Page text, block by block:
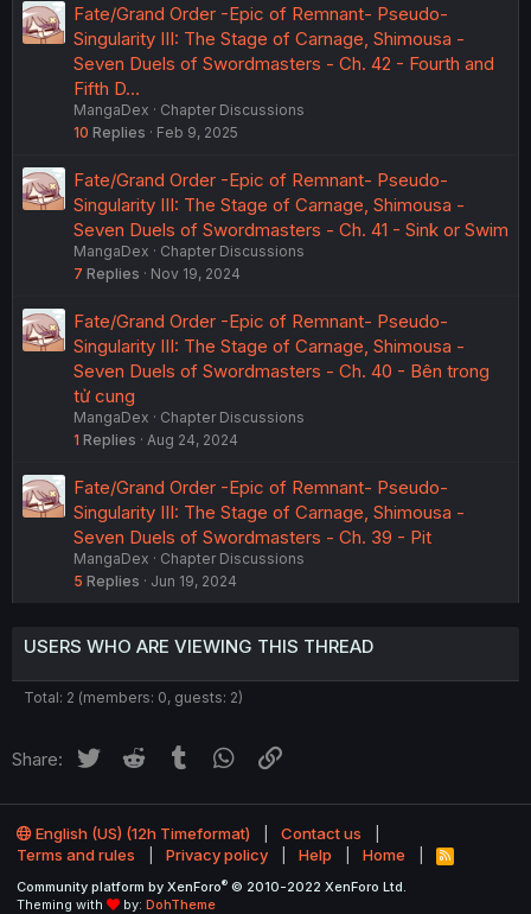
Fate/Grand Order -Epic of Remnant- Pseudo-
Singularity III: The Stage of Carnage, Shimousa -
Seven Duels of Swordmasters - Ch. 42 - Fourth and
Fifth D…
MangaDex
Chapter Discussions
10 Replies Feb 9, 2025
Fate/Grand Order -Epic of Remnant- Pseudo-
Singularity III: The Stage of Carnage, Shimousa -
Seven Duels of Swordmasters - Ch. 41 - Sink or Swim
MangaDex
Chapter Discussions
7 Replies Nov 19, 2024
Fate/Grand Order -Epic of Remnant- Pseudo-
Singularity III: The Stage of Carnage, Shimousa -
Seven Duels of Swordmasters - Ch. 40 - Bên trong
tử cung
MangaDex
Chapter Discussions
1 Replies Aug 24, 2024
Fate/Grand Order -Epic of Remnant- Pseudo-
Singularity III: The Stage of Carnage, Shimousa -
Seven Duels of Swordmasters - Ch. 39 - Pit
MangaDex
Chapter Discussions
5 Replies Jun 19, 2024
USERS WHO ARE VIEWING THIS THREAD
Total: 2 (members: 0, guests: 2)
Share: Twitter Reddit Tumblr WhatsApp
English (US) (12h Timeformat)
Contact us
Terms and rules
Privacy policy Help Home
R
S
Community platform by XenForo® © 2010-2022 XenForo Ltd.
Theming with
by: DohTheme